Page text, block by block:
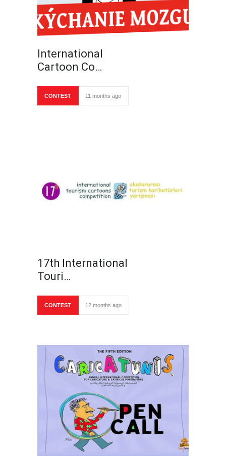
International
Cartoon Co…
CONTEST 11 months ago
17th International
Touri…
CONTEST 12 months ago